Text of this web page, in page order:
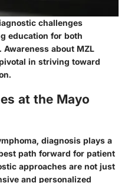
challenges
education for both
about MZL
in striving toward
at the Mayo
diagnosis plays a
path forward for patient
approaches are not just
and personalized